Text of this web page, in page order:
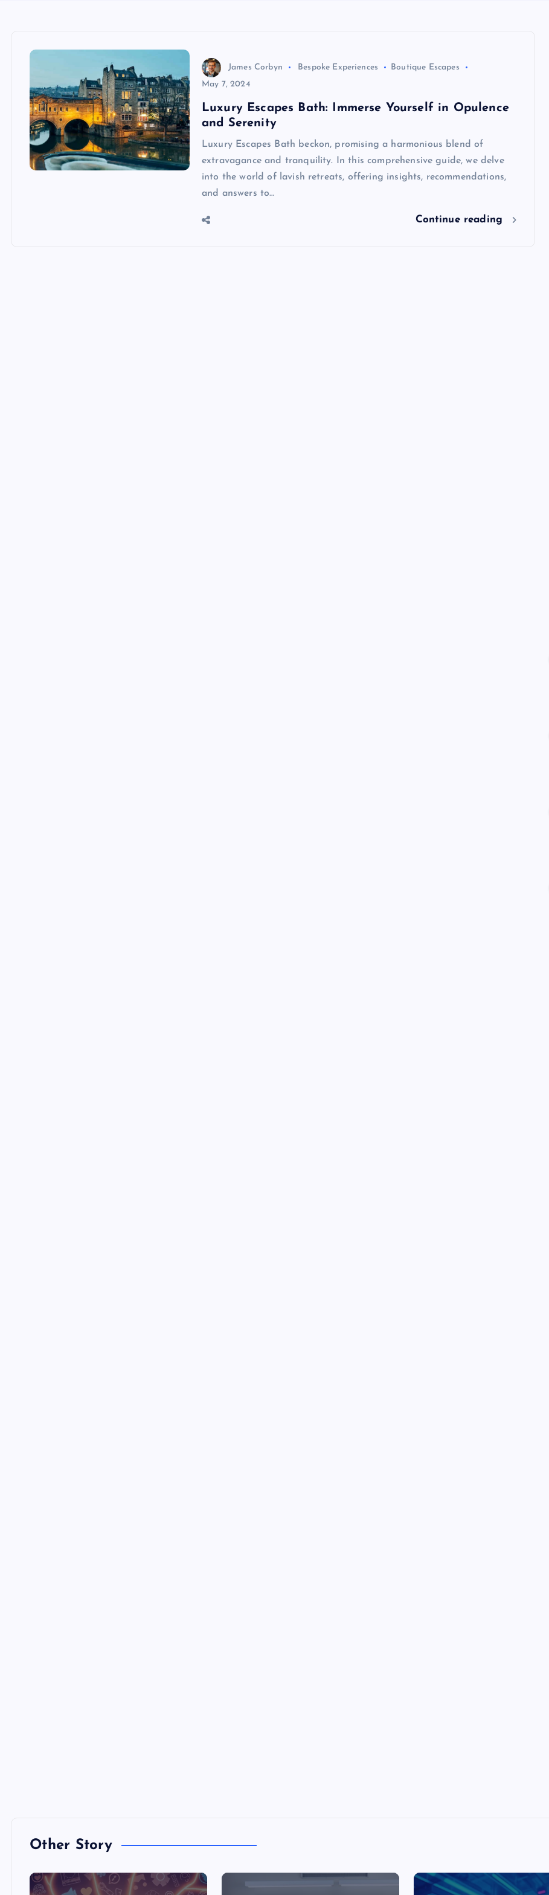
James Corbyn Bespoke Experiences
Boutique Escapes
May 7, 2024
Luxury Escapes Bath: Immerse Yourself in Opulence
and Serenity
Luxury Escapes Bath beckon, promising a harmonious blend of
extravagance and tranquility. In this comprehensive guide, we delve
into the world of lavish retreats, offering insights, recommendations,
and answers to…
Continue reading
Other Story